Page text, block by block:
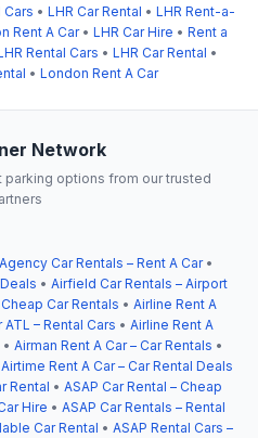
Cars • LHR Car Rental • LHR Rent-a-
Rent A Car• LHR Car Hire • Rent a
Rental Cars • LHR Car Rental •
• London Rent A Car
Network
parking options from our trusted
Agency Car Rentals – Rent A Car•
• Airfield Car Rentals – Airport
Car Rentals • Airline Rent A
– Rental Cars • Airline Rent A
• Airman Rent A Car – Car Rentals •
Airtime Rent A Car – Car Rental Deals
Rental • ASAP Car Rental – Cheap
Hire • ASAP Car Rentals – Rental
Car Rental • ASAP Rental Cars –